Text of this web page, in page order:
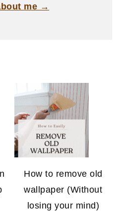
me →
How to remove old
wallpaper (Without
losing your mind)